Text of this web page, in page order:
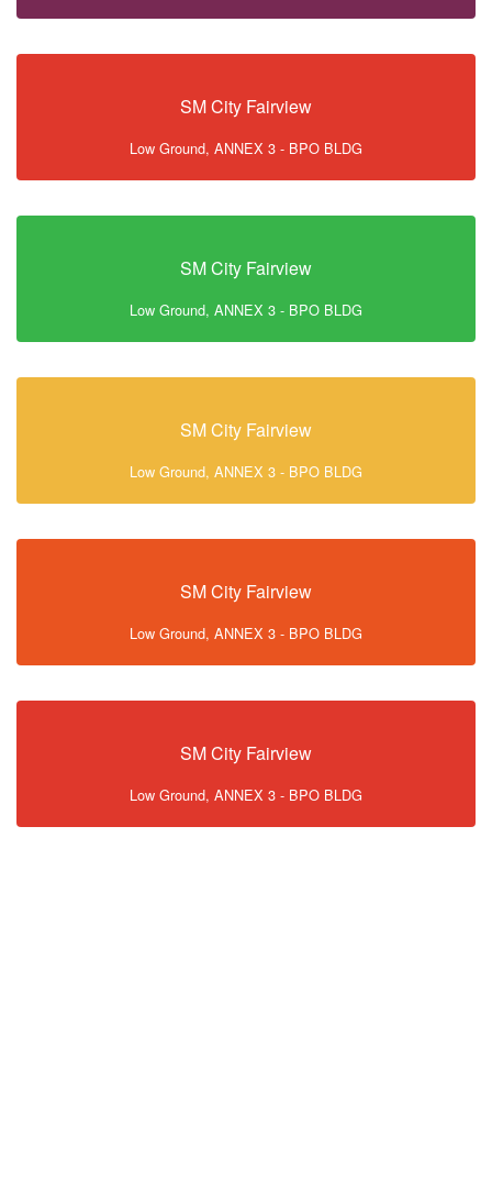
SM City Fairview
Low Ground, ANNEX 3 - BPO BLDG
SM City Fairview
Low Ground, ANNEX 3 - BPO BLDG
SM City Fairview
Low Ground, ANNEX 3 - BPO BLDG
SM City Fairview
Low Ground, ANNEX 3 - BPO BLDG
SM City Fairview
Low Ground, ANNEX 3 - BPO BLDG